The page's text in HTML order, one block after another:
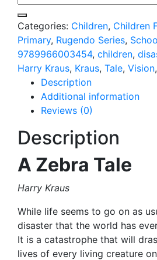
Categories: Children, Children
Primary, Rugendo Series,
9789966003454, children,
Harry Kraus, Kraus, Tale, Vision,
Description
Additional information
Reviews (0)
Description
A Zebra Tale
Harry Kraus
While life seems to go on as
disaster that the world has
It is a catastrophe that will
lives of every living creature